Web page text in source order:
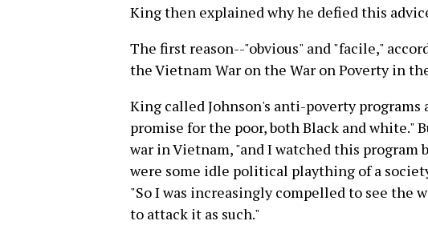
King then explained why he defied this
The first reason--"obvious" and "facile,"
the Vietnam War on the War on Poverty in
King called Johnson's anti-poverty programs
promise for the poor, both Black and white."
war in Vietnam, "and I watched this program
were some idle political plaything of a
"So I was increasingly compelled to see the
to attack it as such."